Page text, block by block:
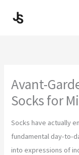
Avant-
Socks for
Socks have actually
fundamental day-to-
into expressions of